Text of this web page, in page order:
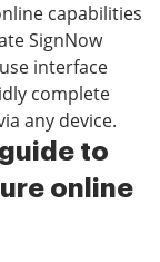
capabilities
SignNow
interface
complete
any device.
to
online